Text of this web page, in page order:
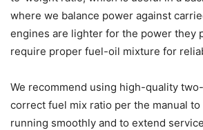
where we balance power against
engines are lighter for the power they
require proper fuel-oil mixture for
We recommend using high-quality
correct fuel mix ratio per the manual
running smoothly and to extend